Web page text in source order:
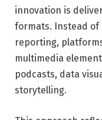
innovation is
formats. Instead of
reporting,
multimedia
podcasts, data
storytelling.